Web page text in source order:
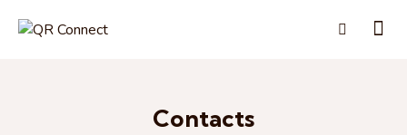
Contacts